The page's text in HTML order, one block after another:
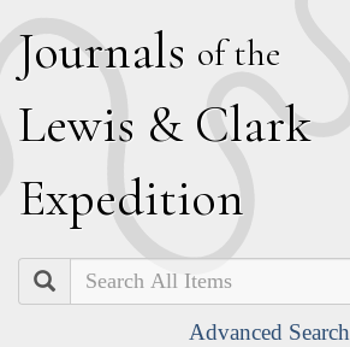
Journals of the
Lewis & Clark
Expedition
Search
Advanced Search